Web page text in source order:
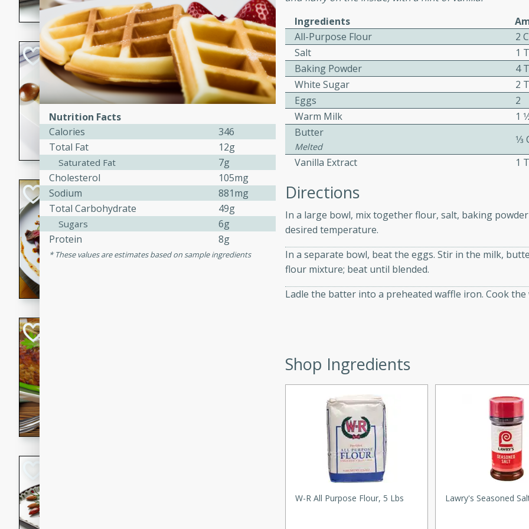
flavorful dish that will be loved by all.
Pintade au Champagne
French
Medium
Serves: 4
40 minutes
20 minutes
A delicious and elegant French recipe for guinea hens
cooked in champagne sauce, served with mushrooms,
croutons, and fondant potatoes. Perfect for a special
occasion or fine dining experience.
Bob's Thai Beef Salad
Thai
Easy
A refreshing and flavorful Thai beef salad with tender
rib eye steak, cucumbers, red onions, Thai chiles, and
a zesty lime dressing. Perfect for a light and satisfying
A classic and reliable meatloaf recipe that is sure to
impress. This hearty dish is easy to prepare and full of
savory flavors. Perfect for a family dinner or special
Ingredients
All-Purpose Flour
2
Salt
1
Baking Powder
4
White Sugar
2
Eggs
2
Warm Milk
1
Butter
Melted
Vanilla Extract
1
Directions
In a large bowl, mix together flour, salt, baking
desired temperature.
In a separate bowl, beat the eggs. Stir in the milk,
flour mixture; beat until blended.
Ladle the batter into a preheated waffle iron. Cook
Shop Ingredients
W-R All Purpose Flour, 5 Lbs Lawry's Seasoned
Nutrition Facts
Calories
346
Total Fat
12g
Saturated Fat
7g
Cholesterol
105mg
Sodium
881mg
Total Carbohydrate
49g
Sugars
6g
Protein
8g
These values are estimates based on sample ingredients